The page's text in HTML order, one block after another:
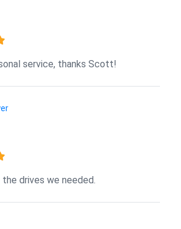
service, thanks Scott!
drives we needed.